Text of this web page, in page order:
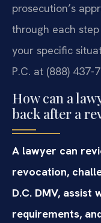
prosecution’s
through each
your specific
P.C. at (888) 437-
How can a
back after a
A lawyer can
revocation,
D.C. DMV,
requirements,